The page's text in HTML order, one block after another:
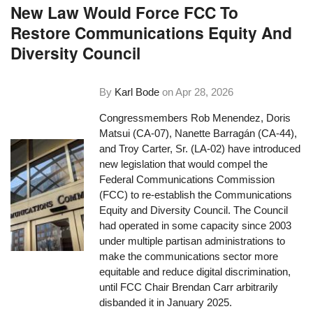
New Law Would Force FCC To
Restore Communications Equity And
Diversity Council
By Karl Bode onApr 28, 2026
Congressmembers Rob Menendez, Doris
Matsui (CA-07), Nanette Barragán (CA-44),
and Troy Carter, Sr. (LA-02) have introduced
new legislation that would compel the
Federal Communications Commission
(FCC) to re-establish the Communications
Equity and Diversity Council. The Council
had operated in some capacity since 2003
under multiple partisan administrations to
make the communications sector more
equitable and reduce digital discrimination,
until FCC Chair Brendan Carr arbitrarily
disbanded it in January 2025.